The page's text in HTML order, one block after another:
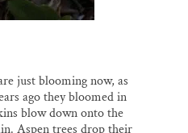
just blooming now, as
ago they bloomed in
blow down onto the
Aspen trees drop their